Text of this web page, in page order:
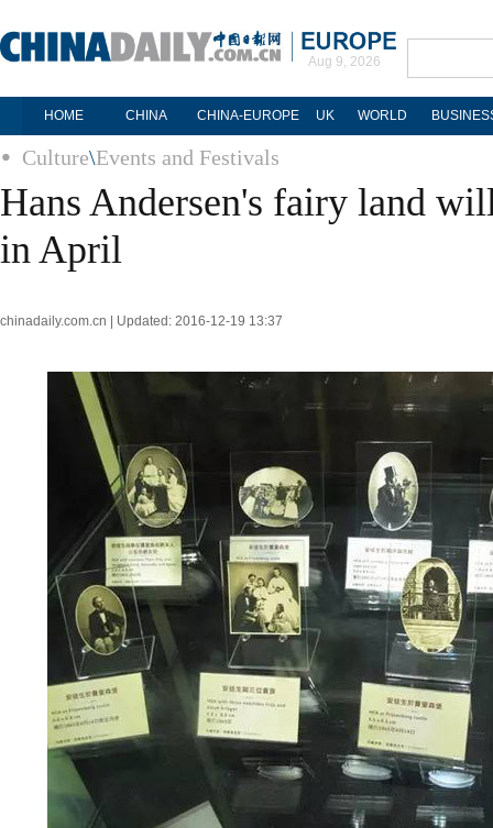
Aug 9, 2026
HOME CHINA CHINA-EUROPE UK WORLD
Culture\Events and Festivals
Hans Andersen's fairy land
in April
chinadaily.com.cn | Updated: 2016-12-19 13:37